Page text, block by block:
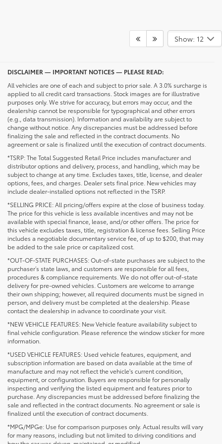
Show: 12
DISCLAIMER — IMPORTANT NOTICES — PLEASE READ:
All vehicles are one of each and subject to prior sale. A 3.0% surcharge is
applied to all credit card transactions. Stock images are for illustrative
purposes only. We strive for accuracy, but errors may occur, and the
dealership cannot be responsible for typographical and other errors
(e.g., data transmission). Information and availability are subject to
change without notice. Any discrepancies must be addressed before
finalizing the sale and reflected in the contract documents. No
agreement or sale is finalized until the execution of contract documents.
*TSRP: The Total Suggested Retail Price includes manufacturer and
distributor options and delivery, process, and handling, which may be
subject to change at any time. Excludes taxes, title, license, and dealer
options, fees, and charges. Dealer sets final price. New vehicles may
include dealer-installed options not reflected in the TSRP.
*SELLING PRICE: All pricing/offers expire at the close of business today.
The price for this vehicle is less available incentives and may not be
available with special finance, lease, and/or other offers. The price for
this vehicle excludes taxes, title, registration & license fees. Selling Price
includes a negotiable documentary service fee, of up to $200, that may
be added to the sale price or capitalized cost.
*OUT-OF-STATE PURCHASES: Out-of-state purchases are subject to the
purchaser’s state laws, and customers are responsible for all fees,
procedures & compliance requirements. We do not offer out-of-state
delivery for pre-owned vehicles. Customers are welcome to arrange
their own shipping; however, all required documents must be signed in
person, and delivery must be completed at the dealership. Please
contact the dealership in advance to coordinate your visit.
*NEW VEHICLE FEATURES: New Vehicle feature availability subject to
final vehicle configuration. Please reference the window sticker for more
information.
*USED VEHICLE FEATURES: Used vehicle features, equipment, and
subscription information are based on data available at the time of
manufacture and may not reflect the vehicle's current condition,
equipment, or configuration. Buyers are responsible for personally
inspecting and verifying the listed equipment and features prior to
purchase. Any discrepancies must be addressed before finalizing the
sale and reflected in the contract documents. No agreement or sale is
finalized until the execution of contract documents.
*MPG/MPGe: Use for comparison purposes only. Actual results will vary
for many reasons, including but not limited to driving conditions and